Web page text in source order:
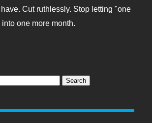
Cut ruthlessly. Stop letting "one
one more month.